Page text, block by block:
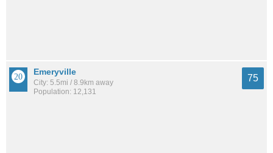
Emeryville
City: 5.5mi / 8.9km away
Population: 12,131
75